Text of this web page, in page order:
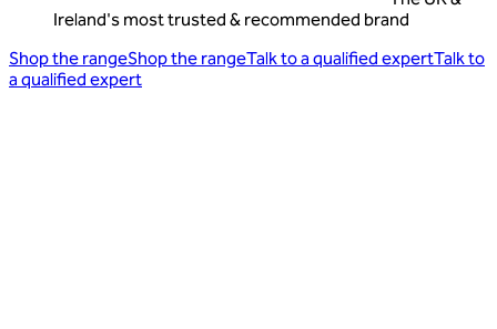
Ireland's most trusted & recommended brand
Shop the rangeShop the rangeTalk to a qualified expertTalk to
a qualified expert